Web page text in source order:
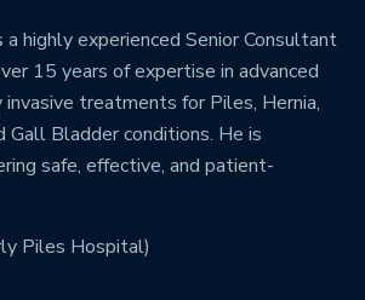
a highly experienced Senior Consultant
15 years of expertise in advanced
invasive treatments for Piles, Hernia,
Gall Bladder conditions. He is
safe, effective, and patient-
Piles Hospital)